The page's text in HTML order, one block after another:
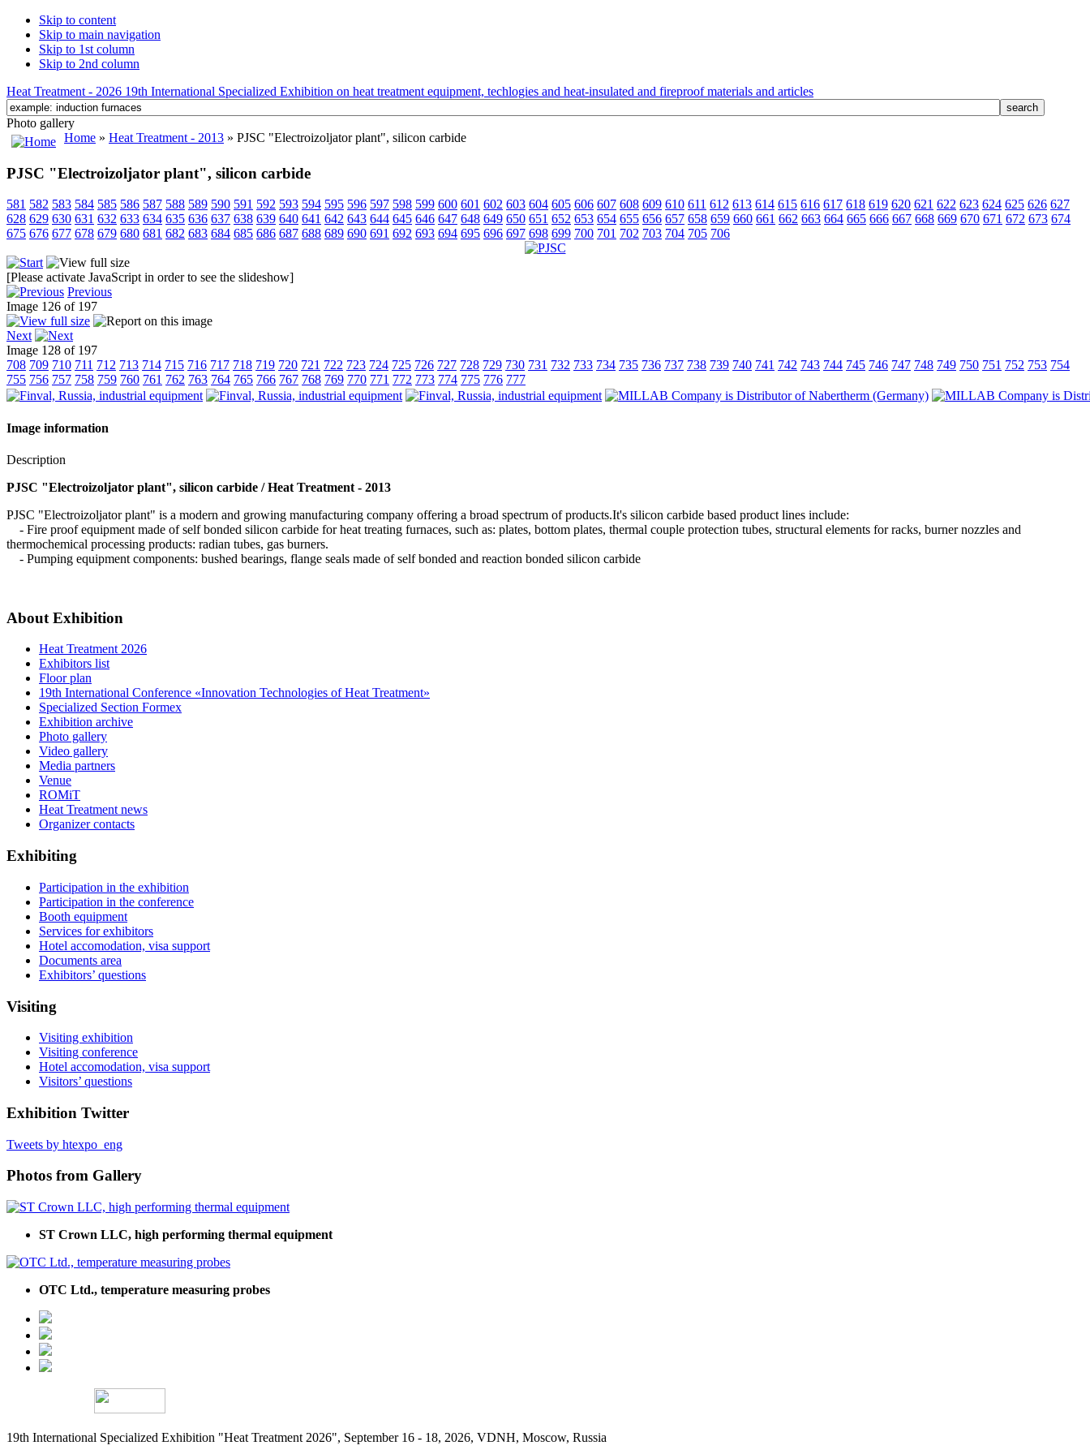
Skip to content
Skip to main navigation
Skip to 1st column
Skip to 2nd column
Heat Treatment - 2026 19th International Specialized Exhibition on heat treatment equipment, techlogies and heat-insulated and fireproof materials and articles
Photo gallery
Home » Heat Treatment - 2013 » PJSC "Electroizoljator plant", silicon carbide
PJSC "Electroizoljator plant", silicon carbide
581 582 583 584 585 586 587 588 589 590 591 592 593 594 595 596 597 598 599 600 601 602 603 604 605 606 607 608 609 610 611 612 613 614 615 616 617 618 619 620 621 622 623 624 625 626 627
628 629 630 631 632 633 634 635 636 637 638 639 640 641 642 643 644 645 646 647 648 649 650 651 652 653 654 655 656 657 658 659 660 661 662 663 664 665 666 667 668 669 670 671 672 673 674
675 676 677 678 679 680 681 682 683 684 685 686 687 688 689 690 691 692 693 694 695 696 697 698 699 700 701 702 703 704 705 706
[Please activate JavaScript in order to see the slideshow]
Previous
Image 126 of 197
Next
Image 128 of 197
708 709 710 711 712 713 714 715 716 717 718 719 720 721 722 723 724 725 726 727 728 729 730 731 732 733 734 735 736 737 738 739 740 741 742 743 744 745 746 747 748 749 750 751 752 753 754
755 756 757 758 759 760 761 762 763 764 765 766 767 768 769 770 771 772 773 774 775 776 777
Image information
Description
PJSC "Electroizoljator plant", silicon carbide / Heat Treatment - 2013
PJSC "Electroizoljator plant" is a modern and growing manufacturing company offering a broad spectrum of products.It's silicon carbide based product lines include:
- Fire proof equipment made of self bonded silicon carbide for heat treating furnaces, such as: plates, bottom plates, thermal couple protection tubes, structural elements for racks, burner nozzles and
thermochemical processing products: radian tubes, gas burners.
- Pumping equipment components: bushed bearings, flange seals made of self bonded and reaction bonded silicon carbide
About Exhibition
Heat Treatment 2026
Exhibitors list
Floor plan
19th International Conference «Innovation Technologies of Heat Treatment»
Specialized Section Formex
Exhibition archive
Photo gallery
Video gallery
Media partners
Venue
ROMiT
Heat Treatment news
Organizer contacts
Exhibiting
Participation in the exhibition
Participation in the conference
Booth equipment
Services for exhibitors
Hotel accomodation, visa support
Documents area
Exhibitors’ questions
Visiting
Visiting exhibition
Visiting conference
Hotel accomodation, visa support
Visitors’ questions
Exhibition Twitter
Tweets by htexpo_eng
Photos from Gallery
ST Crown LLC, high performing thermal equipment
OTC Ltd., temperature measuring probes
19th International Specialized Exhibition "Heat Treatment 2026", September 16 - 18, 2026, VDNH, Moscow, Russia